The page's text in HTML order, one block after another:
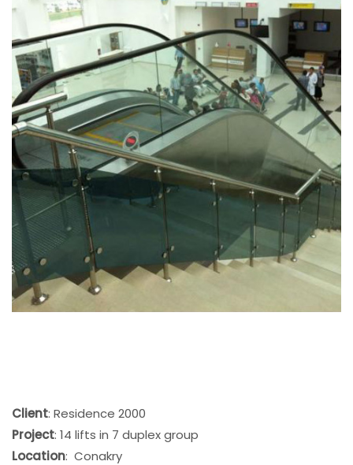
Client: Residence 2000
Project: 14 lifts in 7 duplex group
Location: Conakry